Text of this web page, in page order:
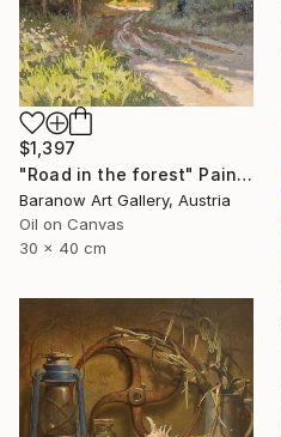
$1,397
"Road in the forest" Painting
Baranow Art Gallery, Austria
Oil on Canvas
30 x 40 cm